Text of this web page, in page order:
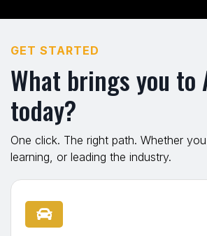
GET STARTED
What brings you to
today?
One click. The right path. Whether
learning, or leading the industry.